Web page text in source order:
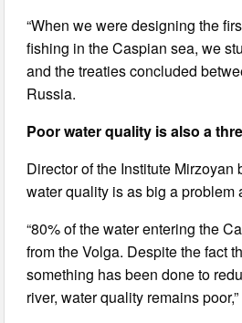
“When we were designing the
fishing in the Caspian sea, we
and the treaties concluded
Russia.
Poor water quality is also a
Director of the Institute Mirzoyan
water quality is as big a problem
“80% of the water entering the
from the Volga. Despite the fact
something has been done to
river, water quality remains